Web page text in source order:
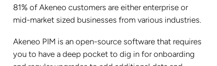
81% of Akeneo customers are either enterprise or
mid-market sized businesses from various industries.
Akeneo PIM is an open-source software that requires
you to have a deep pocket to dig in for onboarding